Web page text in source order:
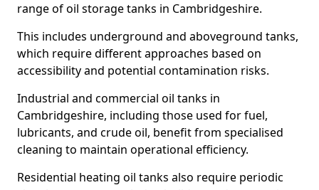
range of oil storage tanks in Cambridgeshire.
This includes underground and aboveground tanks,
which require different approaches based on
accessibility and potential contamination risks.
Industrial and commercial oil tanks in
Cambridgeshire, including those used for fuel,
lubricants, and crude oil, benefit from specialised
cleaning to maintain operational efficiency.
Residential heating oil tanks also require periodic